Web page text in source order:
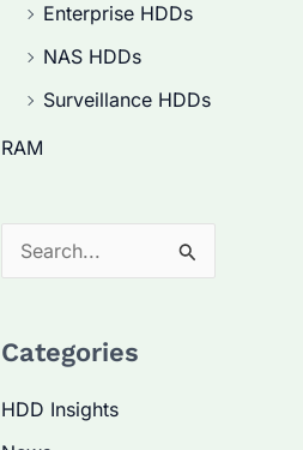
Enterprise HDDs
NAS HDDs
Surveillance HDDs
RAM
e
rCategories
HDD Insights